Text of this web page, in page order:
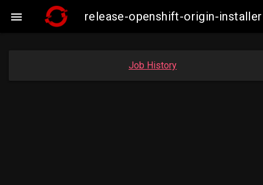
 release-openshift-origin-
Job History